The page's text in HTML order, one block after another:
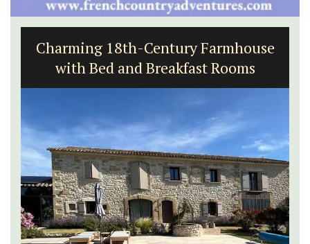
Charming 18th-Century Farmhouse
with Bed and Breakfast Rooms